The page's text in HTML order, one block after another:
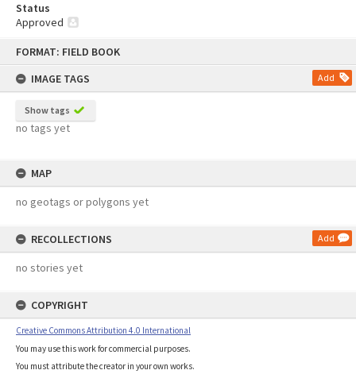
FORMAT: FIELD BOOK
IMAGE TAGS
Add
Show tags
no tags yet
MAP
no geotags or polygons yet
RECOLLECTIONS Add
no stories yet
COPYRIGHT
Creative Commons Attribution 4.0 International
You may use this work for commercial purposes.
You must attribute the creator in your own works.
Status
Approved